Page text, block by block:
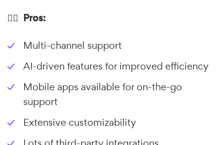
👍🏼 Pros:
Multi-channel support
AI-driven features for improved efficiency
Mobile apps available for on-the-go
support
Extensive customizability